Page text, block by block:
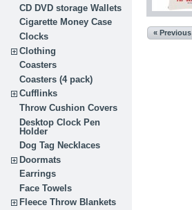
CD DVD storage Wallets
Cigarette Money Case
Clocks
Clothing
Coasters
Coasters (4 pack)
Cufflinks
Throw Cushion Covers
Desktop Clock Pen
Holder
Dog Tag Necklaces
Doormats
Earrings
Face Towels
Fleece Throw Blankets
« Previous